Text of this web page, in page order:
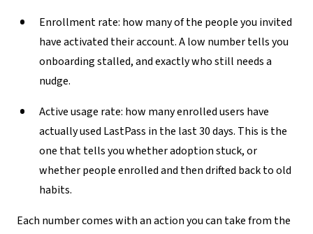
Enrollment rate: how many of the people you invited
have activated their account. A low number tells you
onboarding stalled, and exactly who still needs a
nudge.
Active usage rate: how many enrolled users have
actually used LastPass in the last 30 days. This is the
one that tells you whether adoption stuck, or
whether people enrolled and then drifted back to old
habits.
Each number comes with an action you can take from the